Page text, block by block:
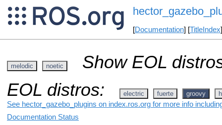
[Documentation] [TitleIndex
melodic noetic
Show EOL
EOL distros:
electric fuerte groovy
See hector_gazebo_plugins on index.ros.org for more info
Documentation Status